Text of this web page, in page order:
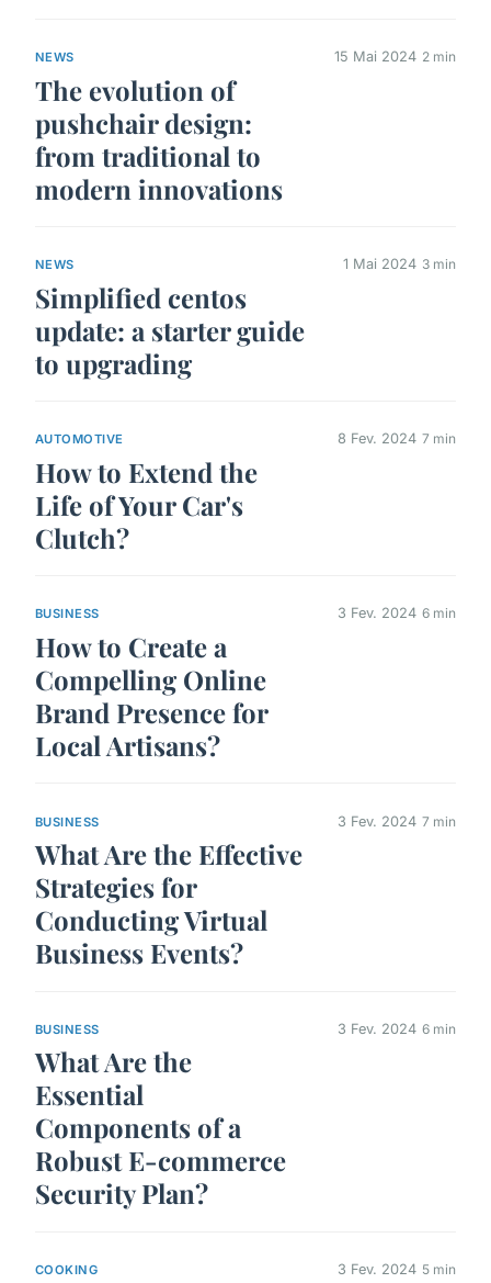
NEWS
The evolution of
pushchair design:
from traditional to
modern innovations
15 Mai 2024 2 min
NEWS
Simplified centos
update: a starter guide
to upgrading
1 Mai 2024 3 min
AUTOMOTIVE
How to Extend the
Life of Your Car's
Clutch?
8 Fev. 2024 7 min
BUSINESS
How to Create a
Compelling Online
Brand Presence for
Local Artisans?
3 Fev. 2024 6 min
BUSINESS
What Are the Effective
Strategies for
Conducting Virtual
Business Events?
3 Fev. 2024 7 min
BUSINESS
What Are the
Essential
Components of a
Robust E-commerce
Security Plan?
3 Fev. 2024 6 min
COOKING 3 Fev. 2024 5 min